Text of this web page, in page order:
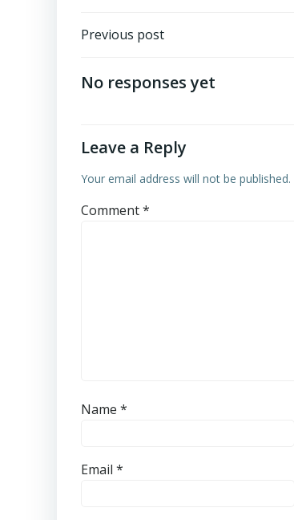
Post
navigation
Previous post
No responses yet
Leave a Reply
Your email address will not be published.
Comment*
Name *
Email *